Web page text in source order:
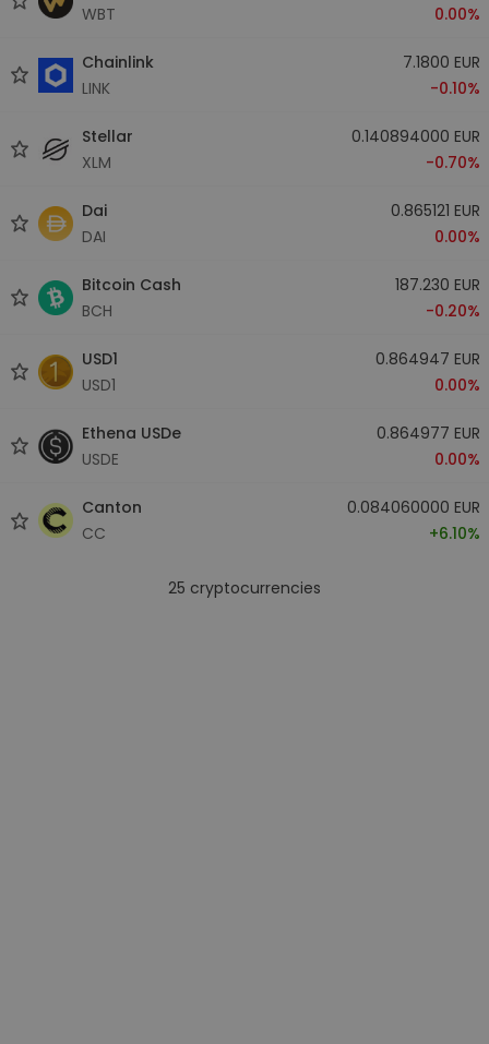
WBT
0.00%
Chainlink
LINK
7.1800 EUR
-0.10%
Stellar
XLM
0.140894000 EUR
-0.70%
Dai
DAI
0.865121 EUR
0.00%
Bitcoin Cash
BCH
187.230 EUR
-0.20%
USD1
USD1
0.864947 EUR
0.00%
Ethena USDe
USDE
0.864977 EUR
0.00%
Canton
CC
0.084060000 EUR
+6.10%
25 cryptocurrencies